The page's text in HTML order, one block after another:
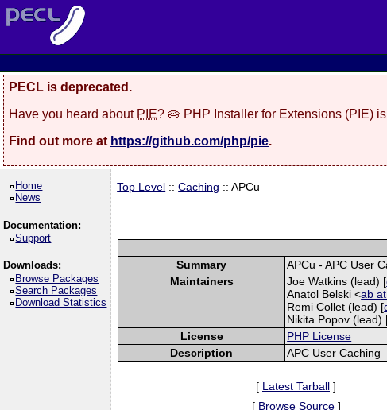
PECL is deprecated.
Have you heard about PIE? 🥧 PHP Installer for Extensions (PIE)
Find out more at https://github.com/php/pie.
Home
News
Documentation:
Support
Downloads:
Browse Packages
Search Packages
Download Statistics
Top Level ::Caching :: APCu
Summary
APCu - APC User
Maintainers
Joe Watkins (lead) [
Anatol Belski <ab
Remi Collet (lead) [
Nikita Popov (lead)
License
PHP License
Description
APC User Caching
[ Latest Tarball ]
[ Browse Source]